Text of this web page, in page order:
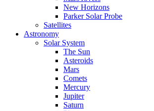
New Horizons
Parker Solar Probe
Satellites
Astronomy
Solar System
The Sun
Asteroids
Mars
Comets
Mercury
Jupiter
Saturn